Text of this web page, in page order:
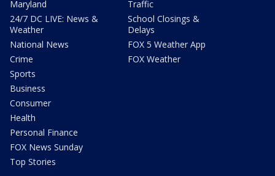
Maryland
24/7 DC LIVE: News &
Weather
National News
Crime
Sports
Business
Consumer
Health
Personal Finance
FOX News Sunday
Top Stories
Traffic
School Closings &
Delays
FOX 5 Weather App
FOX Weather